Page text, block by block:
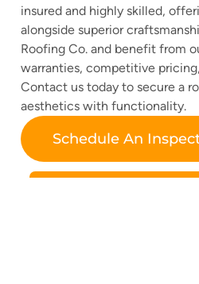
insured and highly skilled,
alongside superior
Roofing Co. and benefit from
warranties, competitive
Contact us today to secure a
aesthetics with functionality.
Schedule An